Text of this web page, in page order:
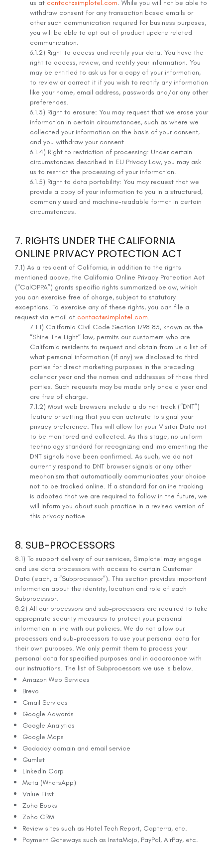
us at contact@simplotel.com. While you will not be able to
withdraw consent for any transaction based emails or
other such communication required for business purposes,
you will be able to opt out of product update related
communication.
6.1.2) Right to access and rectify your data: You have the
right to access, review, and rectify your information. You
may be entitled to ask us for a copy of your information,
to review or correct it if you wish to rectify any information
like your name, email address, passwords and/or any other
preferences.
6.1.3) Right to erasure: You may request that we erase your
information in certain circumstances, such as where we
collected your information on the basis of your consent,
and you withdraw your consent.
6.1.4) Right to restriction of processing: Under certain
circumstances described in EU Privacy Law, you may ask
us to restrict the processing of your information.
6.1.5) Right to data portability: You may request that we
provide a copy of your information to you in a structured,
commonly used and machine-readable format in certain
circumstances.
7. RIGHTS UNDER THE CALIFORNIA
ONLINE PRIVACY PROTECTION ACT
7.1) As a resident of California, in addition to the rights
mentioned above, the California Online Privacy Protection Act
(“CalOPPA”) grants specific rights summarized below, which
you can exercise free of charge, subject to statutory
exceptions. To exercise any of these rights, you can file a
request via email at contact@simplotel.com.
7.1.1) California Civil Code Section 1798.83, known as the
“Shine The Light” law, permits our customers who are
California residents to request and obtain from us a list of
what personal information (if any) we disclosed to third
parties for direct marketing purposes in the preceding
calendar year and the names and addresses of those third
parties. Such requests may be made only once a year and
are free of charge.
7.1.2) Most web browsers include a do not track (“DNT”)
feature or setting that you can activate to signal your
privacy preference. This will allow for your Visitor Data not
to be monitored and collected. As this stage, no uniform
technology standard for recognizing and implementing the
DNT signals have been confirmed. As such, we do not
currently respond to DNT browser signals or any other
mechanism that automatically communicates your choice
not to be tracked online. If a standard for online tracking
is adopted that we are required to follow in the future, we
will inform you about such practice in a revised version of
this privacy notice.
8. SUB-PROCESSORS
8.1) To support delivery of our services, Simplotel may engage
and use data processors with access to certain Customer
Data (each, a “Subprocessor”). This section provides important
information about the identity, location and role of each
Subprocessor.
8.2) All our processors and sub-processors are required to take
appropriate security measures to protect your personal
information in line with our policies. We do not allow our
processors and sub-processors to use your personal data for
their own purposes. We only permit them to process your
personal data for specified purposes and in accordance with
our instructions. The list of Subprocessors we use is below.
Amazon Web Services
Brevo
Gmail Services
Google Adwords
Google Analytics
Google Maps
Godaddy domain and email service
Gumlet
LinkedIn Corp
Meta (WhatsApp)
Value First
Zoho Books
Zoho CRM
Review sites such as Hotel Tech Report, Capterra, etc.
Payment Gateways such as InstaMojo, PayPal, AirPay, etc.